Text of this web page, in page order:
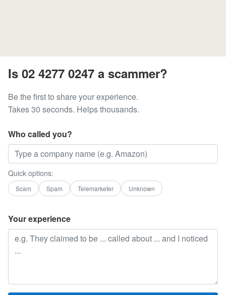
Is 02 4277 0247 a scammer?
Be the first to share your experience.
Takes 30 seconds. Helps thousands.
Who called you?
Quick options:
Scam Spam Telemarketer Unknown
Your experience